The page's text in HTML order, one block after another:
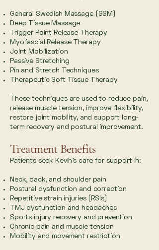
General Swedish Massage (GSM)
Deep Tissue Massage
Trigger Point Release Therapy
Myofascial Release Therapy
Joint Mobilization
Passive Stretching
Pin and Stretch Techniques
Therapeutic Soft Tissue Therapy
These techniques are used to reduce pain,
release muscle tension, improve flexibility,
restore joint mobility, and support long-
term recovery and postural improvement.
Treatment Benefits
Patients seek Kevin’s care for support in:
Neck, back, and shoulder pain
Postural dysfunction and correction
Repetitive strain injuries (RSIs)
TMJ dysfunction and headaches
Sports injury recovery and prevention
Chronic pain and muscle tension
Mobility and movement restriction